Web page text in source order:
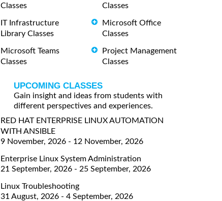
Classes
IT Infrastructure
Library Classes
Microsoft Teams
Classes
Classes
Microsoft Office
Classes
Project Management
Classes
UPCOMING CLASSES
Gain insight and ideas from students with
different perspectives and experiences.
RED HAT ENTERPRISE LINUX AUTOMATION
WITH ANSIBLE
9 November, 2026 - 12 November, 2026
Enterprise Linux System Administration
21 September, 2026 - 25 September, 2026
Linux Troubleshooting
31 August, 2026 - 4 September, 2026